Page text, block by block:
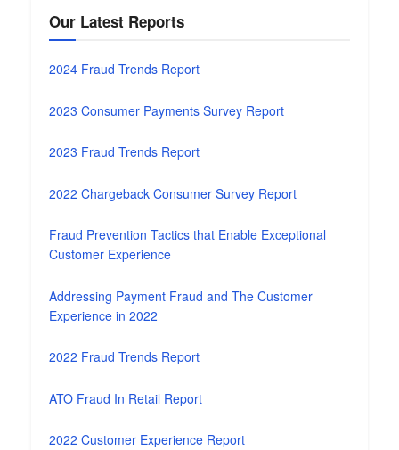
Our Latest Reports
2024 Fraud Trends Report
2023 Consumer Payments Survey Report
2023 Fraud Trends Report
2022 Chargeback Consumer Survey Report
Fraud Prevention Tactics that Enable Exceptional
Customer Experience
Addressing Payment Fraud and The Customer
Experience in 2022
2022 Fraud Trends Report
ATO Fraud In Retail Report
2022 Customer Experience Report